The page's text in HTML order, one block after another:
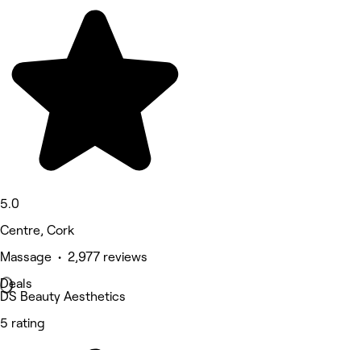
5.0
Centre, Cork
Massage • 2,977 reviews
Deals
DS Beauty Aesthetics
5 rating